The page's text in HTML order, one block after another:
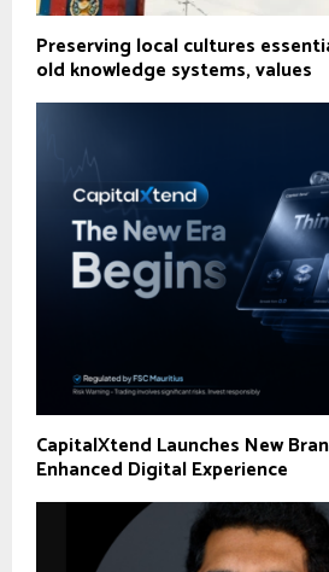
Preserving local cultures
old knowledge systems, values
CapitalXtend Launches New
Enhanced Digital Experience